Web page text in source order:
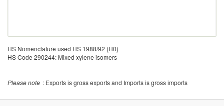
HS Nomenclature used HS 1988/92 (H0)
HS Code 290244: Mixed xylene isomers
Please note : Exports is gross exports and Imports is gross imports